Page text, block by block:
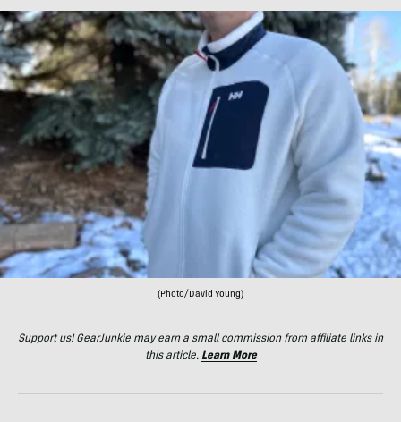
(Photo/David Young)
Support us! GearJunkie may earn a small commission from affiliate links in
this article. Learn More